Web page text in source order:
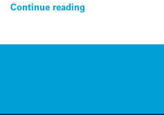
Continue reading